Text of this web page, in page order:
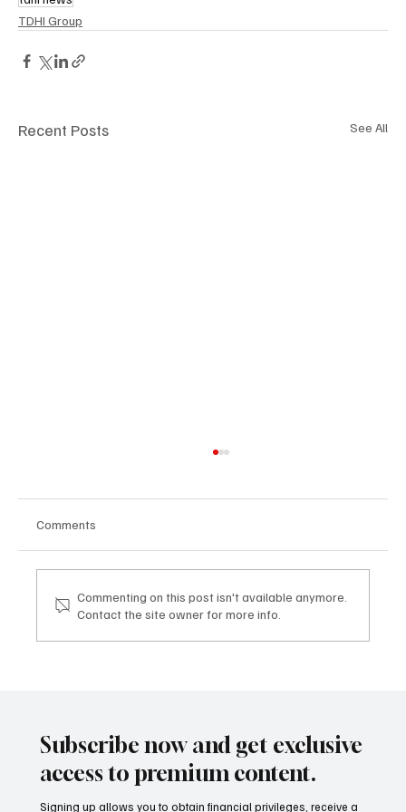
TDHI Group
Recent Posts See All
corporate services
Comments
Commenting on this post isn't available anymore.
Contact the site owner for more info.
Subscribe now and get exclusive
access to premium content.
Signing up allows you to obtain financial privileges, receive a